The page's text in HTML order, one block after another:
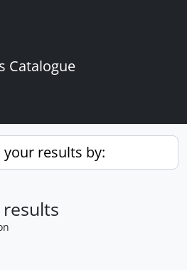
Catalogue
results by: